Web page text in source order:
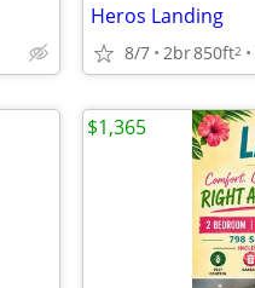
Heros Landing
8/7 2br850ft2
$1,365